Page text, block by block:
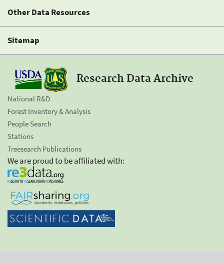
Other Data Resources
Sitemap
Research Data Archive
National R&D
Forest Inventory & Analysis
People Search
Stations
Treesearch Publications
We are proud to be affiliated with: